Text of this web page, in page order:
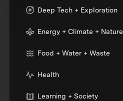
Deep Tech + Exploration
Energy + Climate + Nature
Food + Water + Waste
Health
Learning + Society